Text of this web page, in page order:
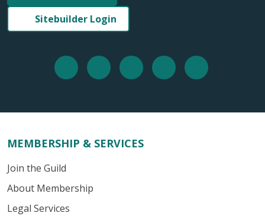
Sitebuilder Login
MEMBERSHIP & SERVICES
Join the Guild
About Membership
Legal Services